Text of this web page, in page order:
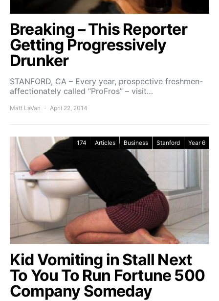
Breaking – This Reporter
Getting Progressively
Drunker
STANFORD, CA – Every year, prospective freshmen-
affectionately called “ProFros” – visit…
Matt LaVan April 22, 2014
174 Articles Business Stanford Year 6
Kid Vomiting in Stall Next
To You To Run Fortune 500
Company Someday